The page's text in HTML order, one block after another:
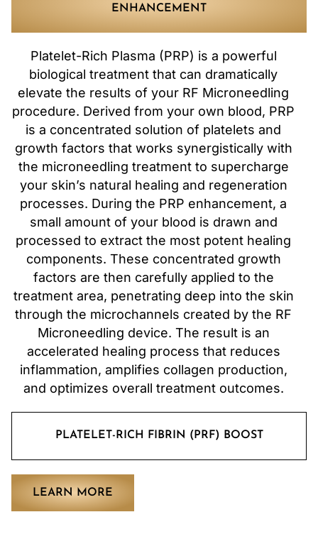
ENHANCEMENT
PLATELET-RICH FIBRIN (PRF) BOOST
Platelet-Rich Plasma (PRP) is a powerful
biological treatment that can dramatically
elevate the results of your RF Microneedling
procedure. Derived from your own blood, PRP
is a concentrated solution of platelets and
growth factors that works synergistically with
the microneedling treatment to supercharge
your skin’s natural healing and regeneration
processes. During the PRP enhancement, a
small amount of your blood is drawn and
processed to extract the most potent healing
components. These concentrated growth
factors are then carefully applied to the
treatment area, penetrating deep into the skin
through the microchannels created by the RF
Microneedling device. The result is an
accelerated healing process that reduces
inflammation, amplifies collagen production,
and optimizes overall treatment outcomes.
LEARN MORE